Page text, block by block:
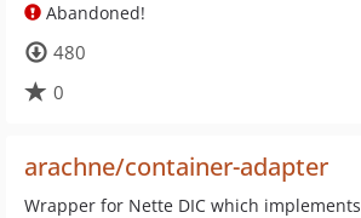
Abandoned!
480
0
arachne/container-adapter
Wrapper for Nette DIC which implements